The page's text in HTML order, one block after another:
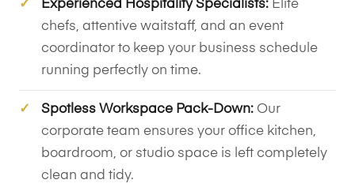
Experienced Hospitality Specialists: Elite
chefs, attentive waitstaff, and an event
coordinator to keep your business schedule
running perfectly on time.
Spotless Workspace Pack-Down: Our
corporate team ensures your office kitchen,
boardroom, or studio space is left completely
clean and tidy.